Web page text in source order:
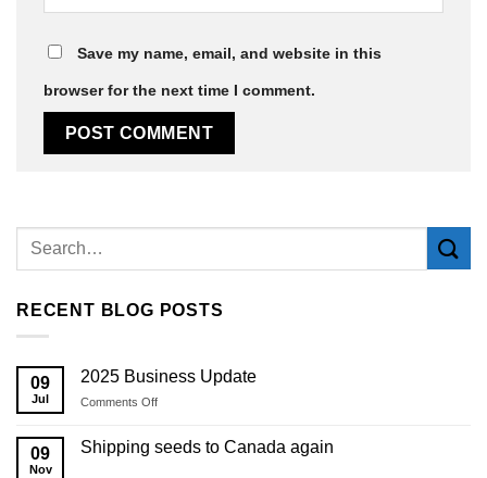
Save my name, email, and website in this
browser for the next time I comment.
RECENT BLOG POSTS
09
Jul
2025 Business Update
Comments Offon
Business
Update
09
Nov
Shipping seeds to Canada again